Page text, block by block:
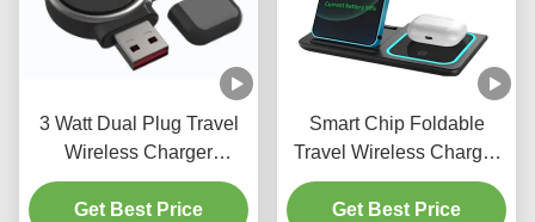
3 Watt Dual Plug Travel
Wireless Charger
Portable Wireless
Charger For Samsung
Get Best Price
Smart Chip Foldable
Travel Wireless Charger
Horizontal Vertical
Wireless Charger
Get Best Price